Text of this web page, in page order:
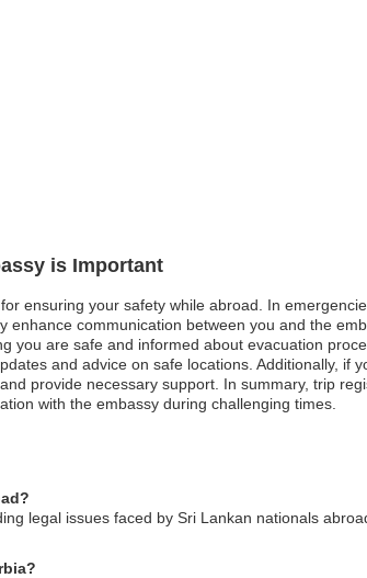
is Important
ensuring your safety while abroad. In
enhance communication between you and the
you are safe and informed about evacuation
and advice on safe locations. Additionally, if
provide necessary support. In summary, trip
with the embassy during challenging times.
legal issues faced by Sri Lankan nationals